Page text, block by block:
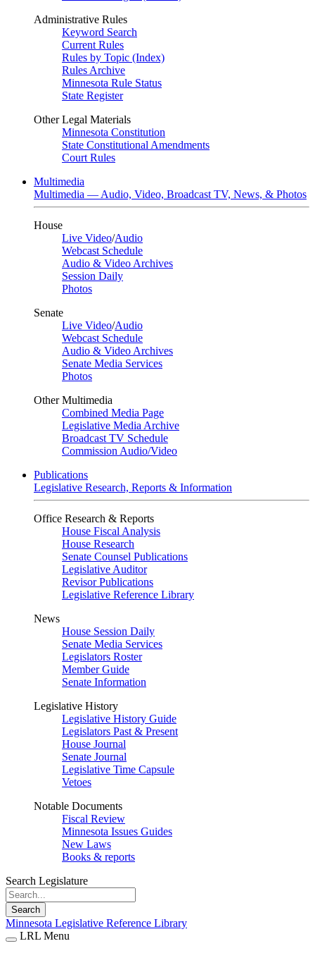
Administrative Rules
Keyword Search
Current Rules
Rules by Topic (Index)
Rules Archive
Minnesota Rule Status
State Register
Other Legal Materials
Minnesota Constitution
State Constitutional Amendments
Court Rules
Multimedia
Multimedia — Audio, Video, Broadcast TV, News, & Photos
House
Live Video/Audio
Webcast Schedule
Audio & Video Archives
Session Daily
Photos
Senate
Live Video/Audio
Webcast Schedule
Audio & Video Archives
Senate Media Services
Photos
Other Multimedia
Combined Media Page
Legislative Media Archive
Broadcast TV Schedule
Commission Audio/Video
Publications
Legislative Research, Reports & Information
Office Research & Reports
House Fiscal Analysis
House Research
Senate Counsel Publications
Legislative Auditor
Revisor Publications
Legislative Reference Library
News
House Session Daily
Senate Media Services
Legislators Roster
Member Guide
Senate Information
Legislative History
Legislative History Guide
Legislators Past & Present
House Journal
Senate Journal
Legislative Time Capsule
Vetoes
Notable Documents
Fiscal Review
Minnesota Issues Guides
New Laws
Books & reports
Search Legislature
Search
Minnesota Legislative Reference Library
LRL Menu